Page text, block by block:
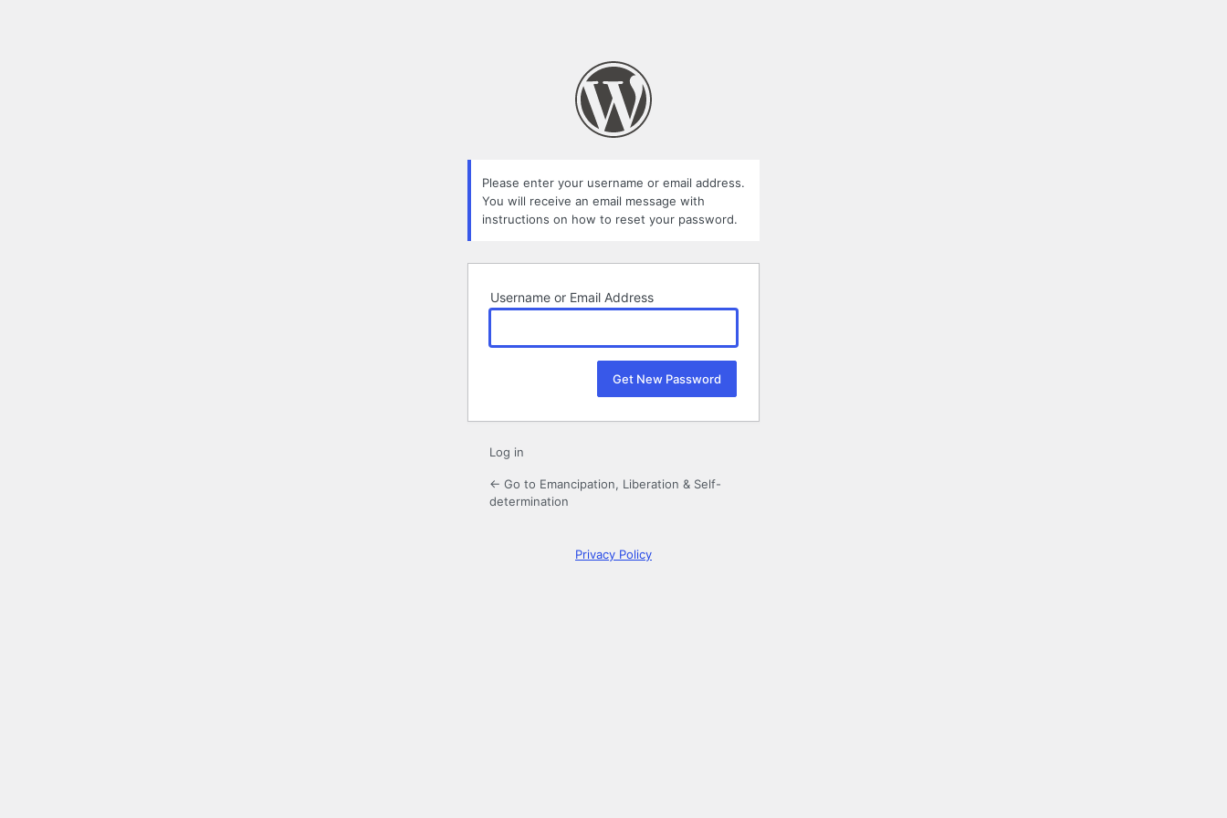
Please enter your username or email address.
You will receive an email message with
instructions on how to reset your password.
Username or Email Address
Log in
← Go to Emancipation, Liberation & Self-
determination
Privacy Policy